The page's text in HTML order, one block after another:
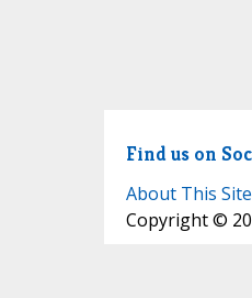
Find us on
About This Site
Copyright ©